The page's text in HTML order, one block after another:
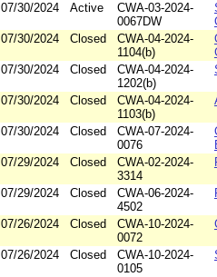
07/30/2024 Active
CWA-03-2024-
0067DW
07/30/2024 Closed
CWA-04-2024-
1104(b)
07/30/2024 Closed
CWA-04-2024-
1202(b)
07/30/2024 Closed
CWA-04-2024-
1103(b)
07/30/2024 Closed
CWA-07-2024-
0076
07/29/2024 Closed
CWA-02-2024-
3314
07/29/2024 Closed
CWA-06-2024-
4502
07/26/2024 Closed
CWA-10-2024-
0072
07/26/2024 Closed
CWA-10-2024-
0105